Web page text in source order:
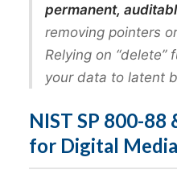
permanent,
removing pointers
Relying on “delete”
your data to latent
NIST SP 800-88
for Digital